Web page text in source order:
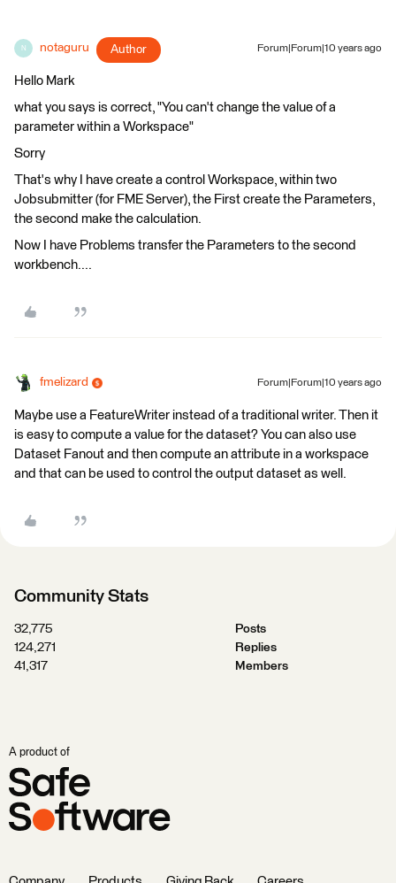
N notaguru Author Forum|Forum|10 years ago
Hello Mark
what you says is correct, "You can't change the value of a
parameter within a Workspace"
Sorry
That's why I have create a control Workspace, within two
Jobsubmitter (for FME Server), the First create the Parameters,
the second make the calculation.
Now I have Problems transfer the Parameters to the second
workbench....
fmelizard Forum|Forum|10 years ago
Maybe use a FeatureWriter instead of a traditional writer. Then it
is easy to compute a value for the dataset? You can also use
Dataset Fanout and then compute an attribute in a workspace
and that can be used to control the output dataset as well.
Community Stats
32,775
Posts
124,271
Replies
41,317
Members
A product of